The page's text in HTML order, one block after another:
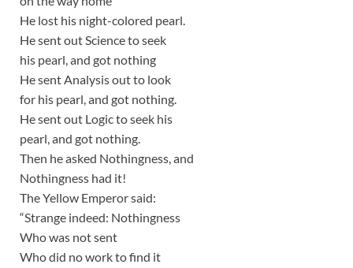
He lost his night-colored pearl.
He sent out Science to seek
his pearl, and got nothing
He sent Analysis out to look
for his pearl, and got nothing.
He sent out Logic to seek his
pearl, and got nothing.
Then he asked Nothingness, and
Nothingness had it!
The Yellow Emperor said:
“Strange indeed: Nothingness
Who was not sent
Who did no work to find it